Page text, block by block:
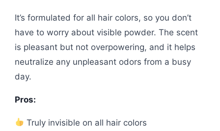
It’s formulated for all hair colors, so you don’t
have to worry about visible powder. The scent
is pleasant but not overpowering, and it helps
neutralize any unpleasant odors from a busy
day.
Pros:
Truly invisible on all hair colors